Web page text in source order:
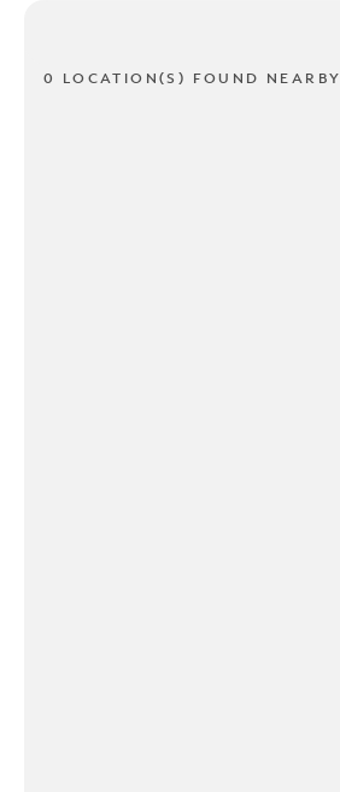
0 LOCATION(S) FOUND NEARBY